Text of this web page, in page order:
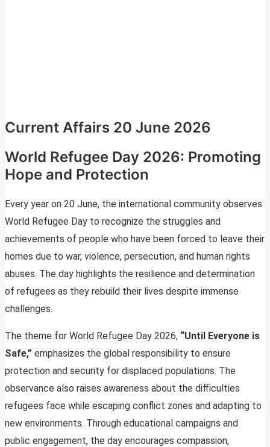
Current Affairs 20 June 2026
World Refugee Day 2026: Promoting
Hope and Protection
Every year on 20 June, the international community observes
World Refugee Day to recognize the struggles and
achievements of people who have been forced to leave their
homes due to war, violence, persecution, and human rights
abuses. The day highlights the resilience and determination
of refugees as they rebuild their lives despite immense
challenges.
The theme for World Refugee Day 2026, “Until Everyone is
Safe,” emphasizes the global responsibility to ensure
protection and security for displaced populations. The
observance also raises awareness about the difficulties
refugees face while escaping conflict zones and adapting to
new environments. Through educational campaigns and
public engagement, the day encourages compassion,